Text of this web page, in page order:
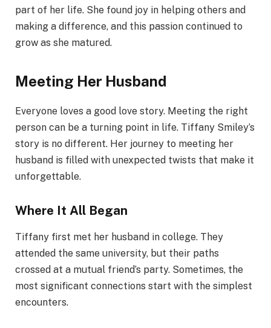
part of her life. She found joy in helping others and
making a difference, and this passion continued to
grow as she matured.
Meeting Her Husband
Everyone loves a good love story. Meeting the right
person can be a turning point in life. Tiffany Smiley’s
story is no different. Her journey to meeting her
husband is filled with unexpected twists that make it
unforgettable.
Where It All Began
Tiffany first met her husband in college. They
attended the same university, but their paths
crossed at a mutual friend’s party. Sometimes, the
most significant connections start with the simplest
encounters.